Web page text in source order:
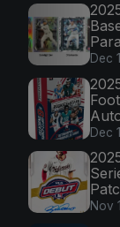
Dec
Dec
Nov